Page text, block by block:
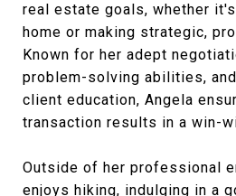
real estate goals, whether
home or making strategic,
Known for her adept
problem-solving abilities,
client education, Angela
transaction results in a win-
Outside of her professional
enjoys hiking, indulging in a